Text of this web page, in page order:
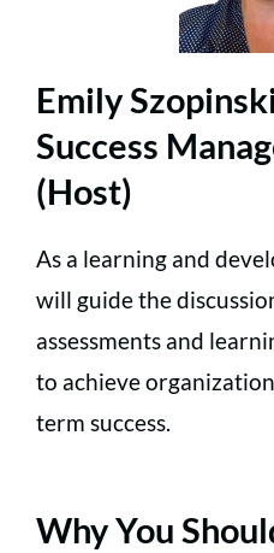
Emily
Success
(Host)
As a learning and
will guide the
assessments and
to achieve
term success.
Why You